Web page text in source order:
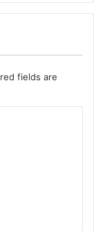
fields are